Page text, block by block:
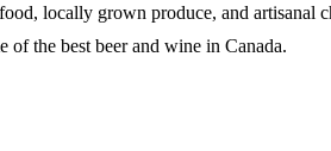
locally grown produce, and artisanal
of the best beer and wine in Canada.